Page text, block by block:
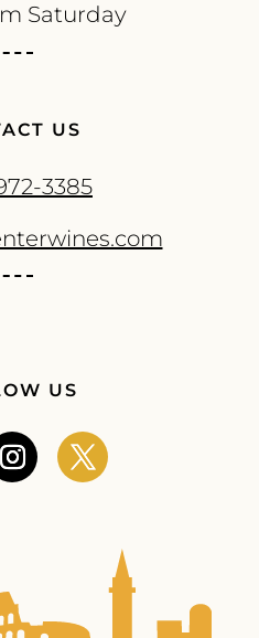
Saturday
US
3385
US